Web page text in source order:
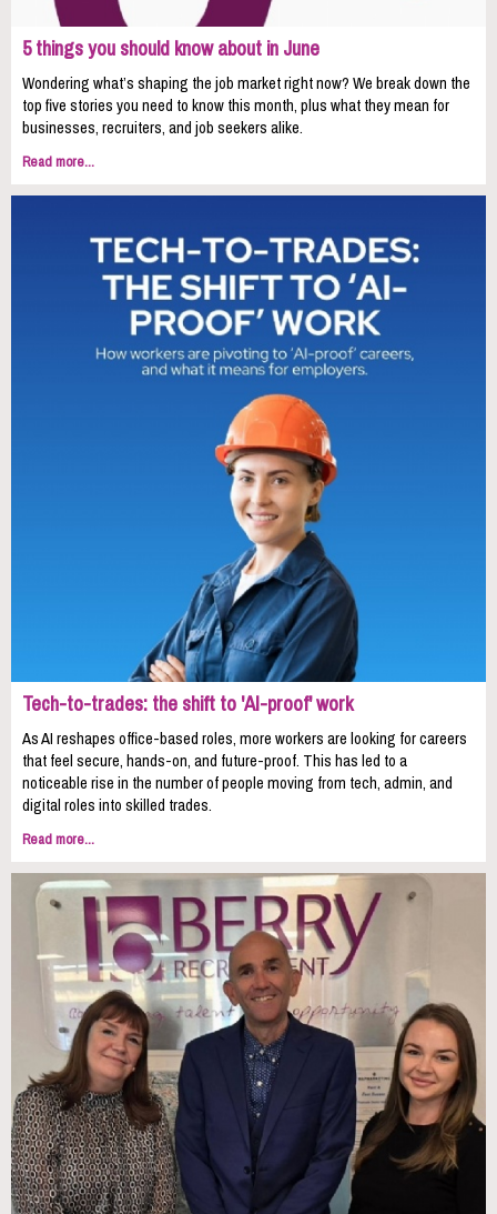
5 things you should know about in June
Wondering what’s shaping the job market right now? We break down the
top five stories you need to know this month, plus what they mean for
businesses, recruiters, and job seekers alike.
Read more...
Tech-to-trades: the shift to 'AI-proof' work
As AI reshapes office-based roles, more workers are looking for careers
that feel secure, hands-on, and future-proof. This has led to a
noticeable rise in the number of people moving from tech, admin, and
digital roles into skilled trades.
Read more...